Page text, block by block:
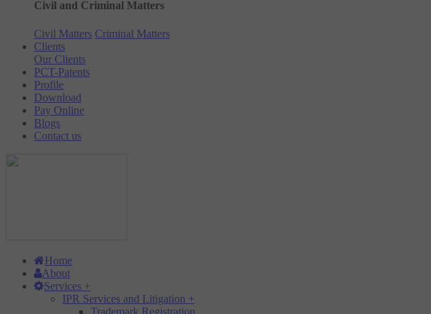
Civil and Criminal Matters
Civil Matters Criminal Matters
Clients
Our Clients
PCT-Patents
Profile
Download
Pay Online
Blogs
Contact us
Home
About
Services +
IPR Services and Litigation +
Trademark Registration